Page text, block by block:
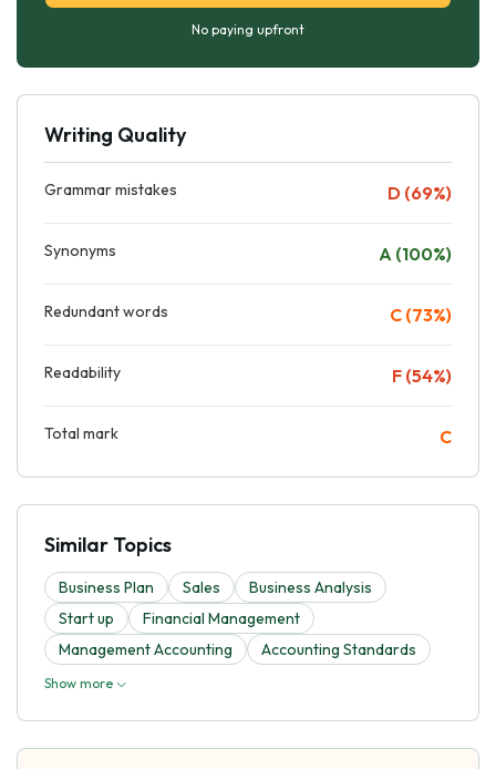
No paying upfront
Writing Quality
Grammar mistakes D (69%)
Synonyms A (100%)
Redundant words C (73%)
Readability F (54%)
Total mark C
Similar Topics
Business Plan Sales
Business Analysis
Start up
Financial Management
Management Accounting
Accounting Standards
Show more